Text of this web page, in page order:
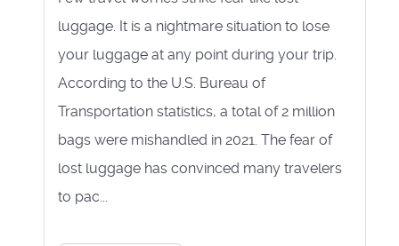
luggage. It is a nightmare situation to lose
your luggage at any point during your trip.
According to the U.S. Bureau of
Transportation statistics, a total of 2 million
bags were mishandled in 2021. The fear of
lost luggage has convinced many travelers
to pac...